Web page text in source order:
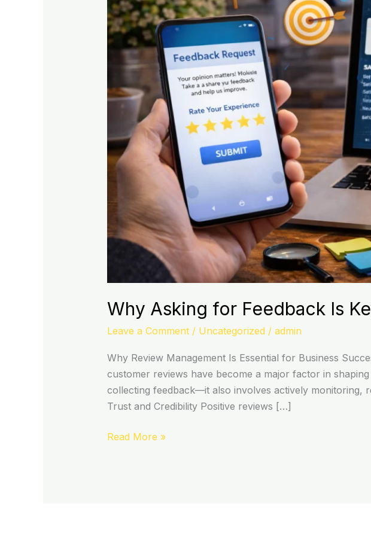
Why Asking for Feedback Is
Leave a Comment / Uncategorized / admin
Why Review Management Is Essential for Business
customer reviews have become a major factor in
collecting feedback—it also involves actively monitoring,
Trust and Credibility Positive reviews […]
Feedback
Is
Key
Business
Growth
Read More »